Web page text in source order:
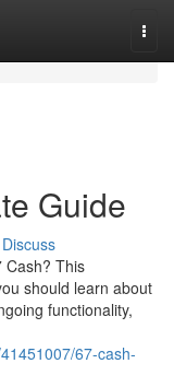
Guide
Discuss
Cash? This
should learn about
functionality,
67-cash-